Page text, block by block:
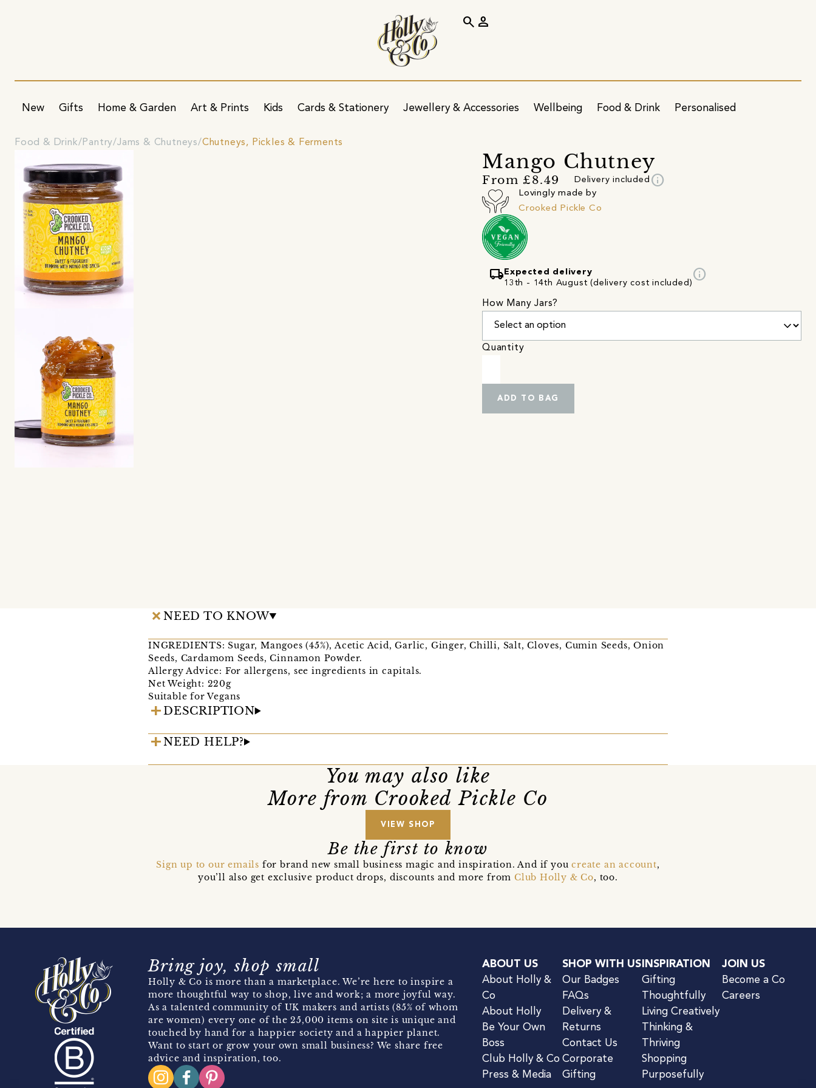
New Gifts Home & Garden Art & Prints Kids Cards & Stationery Jewellery & Accessories Wellbeing Food & Drink Personalised
search person
Food & Drink Pantry Jams & Chutneys Chutneys, Pickles & Ferments
Mango Chutney
From £8.49 Delivery included info
Lovingly made by
Crooked Pickle Co
local_shipping Expected delivery
13th - 14th August (delivery cost included)
info
How Many Jars?
Quantity
ADD TO BAG
NEED TO KNOW
INGREDIENTS: Sugar, Mangoes (45%), Acetic Acid, Garlic, Ginger, Chilli, Salt, Cloves, Cumin Seeds, Onion
Seeds, Cardamom Seeds, Cinnamon Powder.
Allergy Advice: For allergens, see ingredients in capitals.
Net Weight: 220g
Suitable for Vegans
DESCRIPTION
NEED HELP?
You may also like
More from Crooked Pickle Co
VIEW SHOP
Be the first to know
Sign up to our emails for brand new small business magic and inspiration. And if youcreate an account,
you’ll also get exclusive product drops, discounts and more fromClub Holly & Co, too.
Bring joy, shop small
Holly & Co is more than a marketplace. We’re here to inspire a
more thoughtful way to shop, live and work; a more joyful way.
As a talented community of UK makers and artists (85% of whom
are women) every one of the 25,000 items on site is unique and
touched by hand for a happier society and a happier planet.
Want to start or grow your own small business? We share free
advice and inspiration, too.
ABOUT US
About Holly &
Co
About Holly
Be Your Own
Boss
Club Holly & Co
Press & Media
SHOP WITH US
Our Badges
FAQs
Delivery &
Returns
Contact Us
Corporate
Gifting
INSPIRATION
Gifting
Thoughtfully
Living Creatively
Thinking &
Thriving
Shopping
Purposefully
JOIN US
Become a Co
Careers